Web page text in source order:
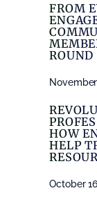
FROM
ROUND
HOW
HELP
October